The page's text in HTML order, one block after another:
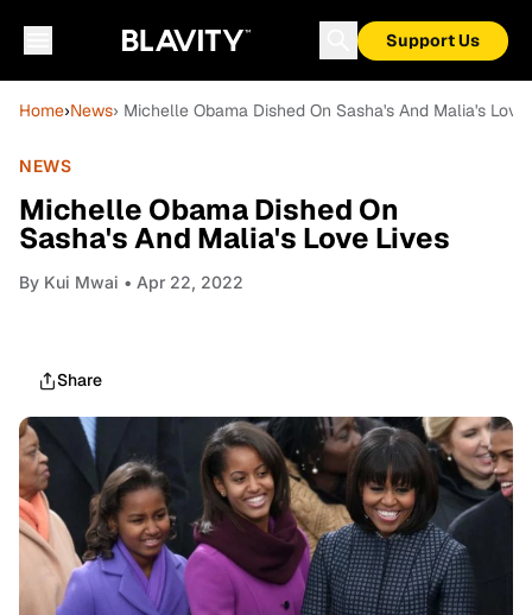
Support Us
Home›News› Michelle Obama Dished On Sasha's And Malia's Love
NEWS
Michelle Obama Dished On
Sasha's And Malia's Love Lives
By Kui Mwai • Apr 22, 2022
Share